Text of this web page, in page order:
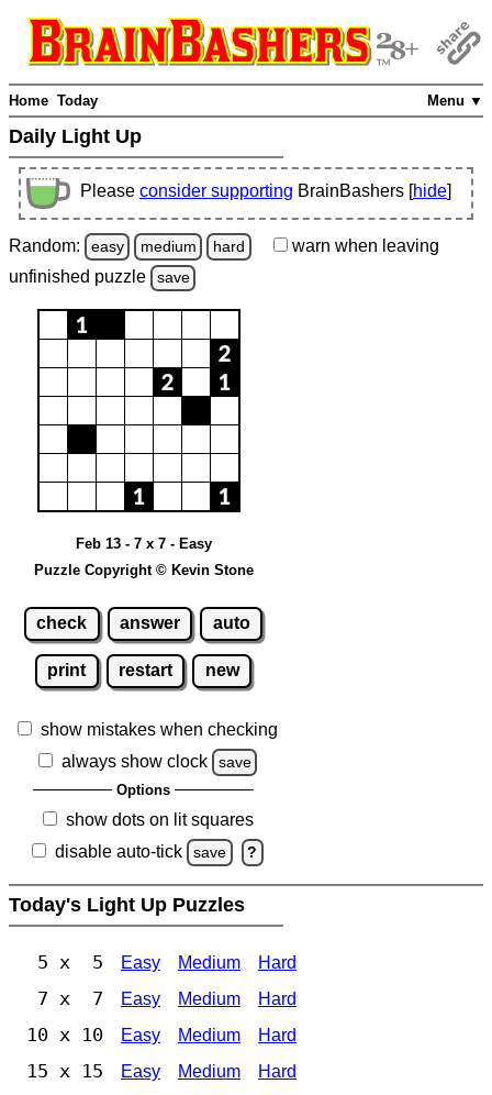
Menu ▼
Home Today
Daily Light Up
Please consider supporting BrainBashers [hide]
Random: easy medium hard warn when leaving
unfinished puzzle save
Feb 13 - 7 x 7 - Easy
Puzzle Copyright © Kevin Stone
check answer auto
print restart new
show mistakes when checking
always show clock
save
Options
show dots on lit squares
disable auto-tick
save ?
Today's Light Up Puzzles
5 x 5 Easy Medium Hard
7 x 7 Easy Medium Hard
10 x 10 Easy Medium Hard
15 x 15 Easy Medium Hard